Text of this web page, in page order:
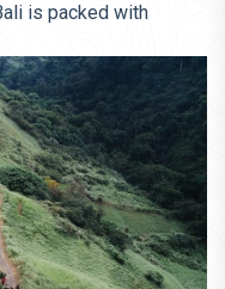
is packed with